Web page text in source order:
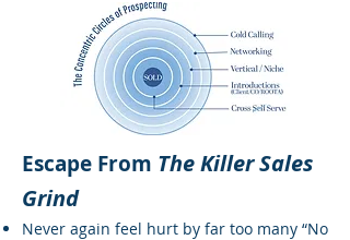
Escape From The Killer Sales
Grind
Never again feel hurt by far too many “No